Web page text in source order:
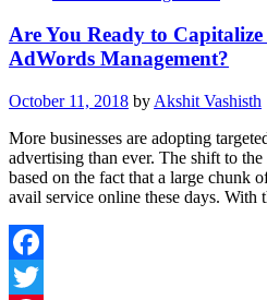
Are You Ready to
AdWords Management?
October 11, 2018 by Akshit Vashisth
More businesses are adopting
advertising than ever. The shift to
based on the fact that a large chunk
avail service online these days.
Facebook